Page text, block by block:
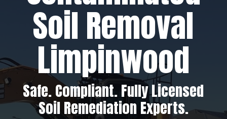
Soil Removal
Limpinwood
Safe. Compliant. Fully Licensed
Soil Remediation Experts.